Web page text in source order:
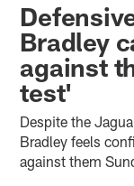
Bradley
against
test'
Despite the
Bradley feels
against them